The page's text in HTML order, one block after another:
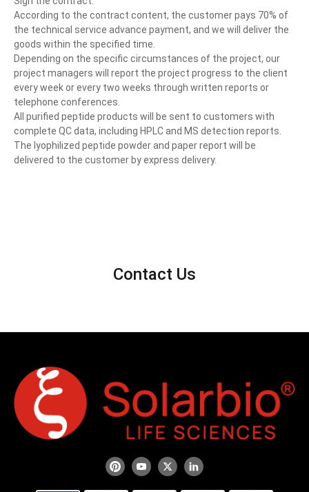
According to the contract content, the customer pays 70% of
the technical service advance payment, and we will deliver the
goods within the specified time.
Depending on the specific circumstances of the project, our
project managers will report the project progress to the client
every week or every two weeks through written reports or
telephone conferences.
All purified peptide products will be sent to customers with
complete QC data, including HPLC and MS detection reports.
The lyophilized peptide powder and paper report will be
delivered to the customer by express delivery.
Contact Us